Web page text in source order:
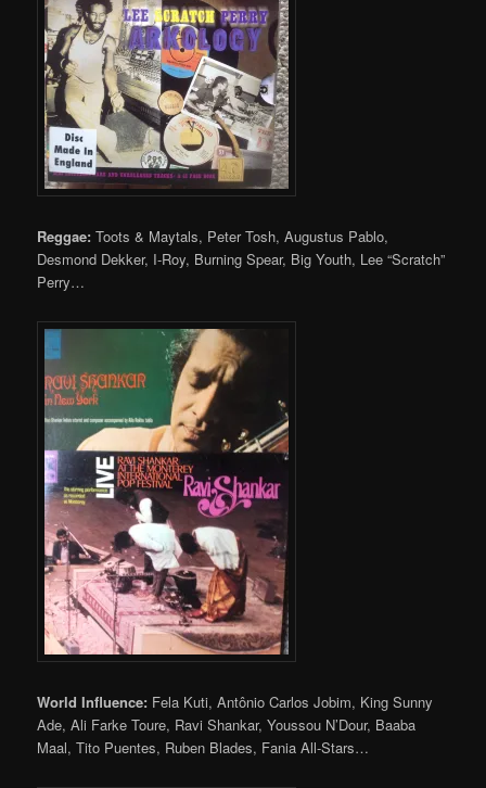
Reggae: Toots & Maytals, Peter Tosh, Augustus Pablo,
Desmond Dekker, I-Roy, Burning Spear, Big Youth, Lee “Scratch”
Perry…
World Influence: Fela Kuti, Antônio Carlos Jobim, King Sunny
Ade, Ali Farke Toure, Ravi Shankar, Youssou N’Dour, Baaba
Maal, Tito Puentes, Ruben Blades, Fania All-Stars…